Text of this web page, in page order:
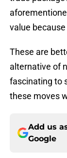
value
These are
alternative of
fascinating to
these moves
Add us
Google